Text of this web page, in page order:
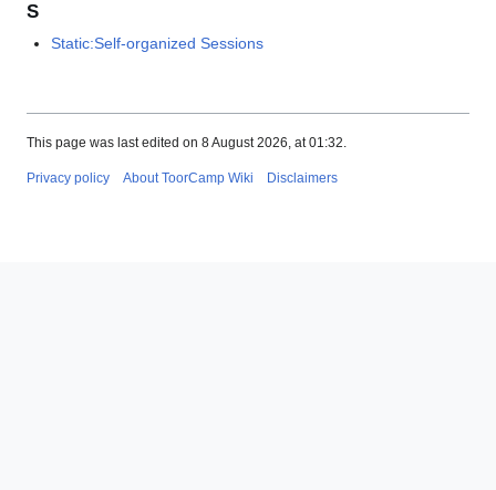
S
Static:Self-organized Sessions
This page was last edited on 8 August 2026, at 01:32.
Privacy policy About ToorCamp Wiki Disclaimers